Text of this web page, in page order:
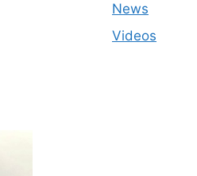
News
Videos